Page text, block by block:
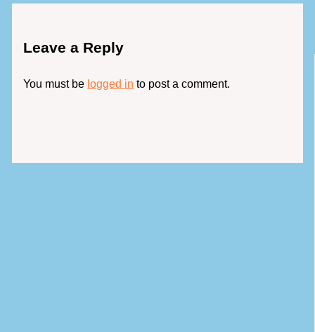
Leave a Reply
You must be logged in to post a comment.